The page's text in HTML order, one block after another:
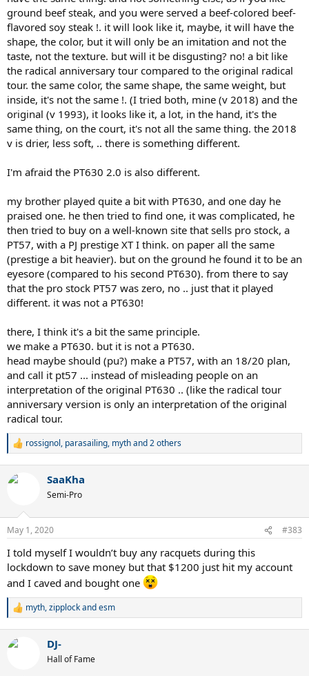
ground beef steak, and you were served a beef-colored beef-
flavored soy steak !. it will look like it, maybe, it will have the
shape, the color, but it will only be an imitation and not the
taste, not the texture. but will it be disgusting? no! a bit like
the radical anniversary tour compared to the original radical
tour. the same color, the same shape, the same weight, but
inside, it's not the same !. (I tried both, mine (v 2018) and the
original (v 1993), it looks like it, a lot, in the hand, it's the
same thing, on the court, it's not all the same thing. the 2018
v is drier, less soft, .. there is something different.
I'm afraid the PT630 2.0 is also different.
my brother played quite a bit with PT630, and one day he
praised one. he then tried to find one, it was complicated, he
then tried to buy on a well-known site that sells pro stock, a
PT57, with a PJ prestige XT I think. on paper all the same
(prestige a bit heavier). but on the ground he found it to be an
eyesore (compared to his second PT630). from there to say
that the pro stock PT57 was zero, no .. just that it played
different. it was not a PT630!
there, I think it's a bit the same principle.
we make a PT630. but it is not a PT630.
head maybe should (pu?) make a PT57, with an 18/20 plan,
and call it pt57 ... instead of misleading people on an
interpretation of the original PT630 .. (like the radical tour
anniversary version is only an interpretation of the original
radical tour.
R
c
n
s
rossignol, parasailing, mythand 2 others
SaaKha
Semi-Pro
May 1, 2020 #383
I told myself I wouldn’t buy any racquets during this
lockdown to save money but that $1200 just hit my account
and I caved and bought one
R
c
myth,zipplockandesm
DJ-
Hall of Fame